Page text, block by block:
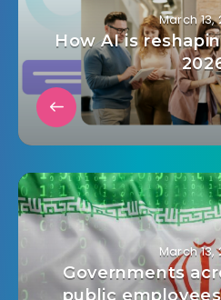
March 13,
How AI is
March 13,
Governments
public